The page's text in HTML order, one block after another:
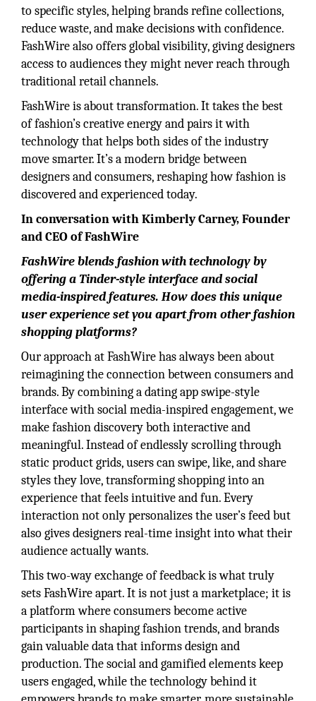
to specific styles, helping brands refine collections,
reduce waste, and make decisions with confidence.
FashWire also offers global visibility, giving designers
access to audiences they might never reach through
traditional retail channels.
FashWire is about transformation. It takes the best
of fashion’s creative energy and pairs it with
technology that helps both sides of the industry
move smarter. It’s a modern bridge between
designers and consumers, reshaping how fashion is
discovered and experienced today.
In conversation with Kimberly Carney, Founder
and CEO of FashWire
FashWire blends fashion with technology by
offering a Tinder-style interface and social
media-inspired features. How does this unique
user experience set you apart from other fashion
shopping platforms?
Our approach at FashWire has always been about
reimagining the connection between consumers and
brands. By combining a dating app swipe-style
interface with social media-inspired engagement, we
make fashion discovery both interactive and
meaningful. Instead of endlessly scrolling through
static product grids, users can swipe, like, and share
styles they love, transforming shopping into an
experience that feels intuitive and fun. Every
interaction not only personalizes the user’s feed but
also gives designers real-time insight into what their
audience actually wants.
This two-way exchange of feedback is what truly
sets FashWire apart. It is not just a marketplace; it is
a platform where consumers become active
participants in shaping fashion trends, and brands
gain valuable data that informs design and
production. The social and gamified elements keep
users engaged, while the technology behind it